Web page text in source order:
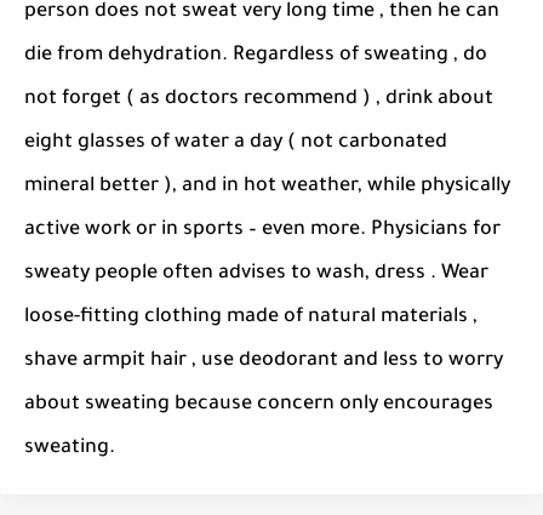
person does not sweat very long time , then he can
die from dehydration. Regardless of sweating , do
not forget ( as doctors recommend ) , drink about
eight glasses of water a day ( not carbonated
mineral better ), and in hot weather, while physically
active work or in sports – even more. Physicians for
sweaty people often advises to wash, dress . Wear
loose-fitting clothing made ​​of natural materials ,
shave armpit hair , use deodorant and less to worry
about sweating because concern only encourages
sweating.